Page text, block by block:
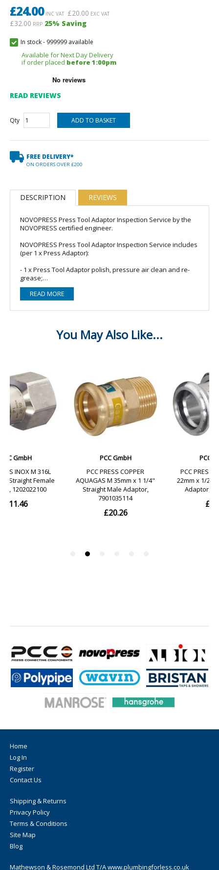
£24.00INC VAT £20.00 EXC VAT
£32.00 RRP 25% Saving
In stock- 999999 available
Available for Next Day Delivery
if order placed before 1:00pm
READ REVIEWS
Qty
FREE DELIVERY*
ON ORDERS OVER £200
DESCRIPTION REVIEWS
NOVOPRESS Press Tool Adaptor Inspection Service by the
NOVOPRESS certified engineer.
NOVOPRESS Press Tool Adaptor Inspection Service includes
(per 1 x Press Adaptor):
- 1 x Press Tool Adaptor polish, pressure air clean and re-
grease;
- Fast turnaround: 2-3 working days, subject to engineer
availability;
- All work is carried out by our NOVOPRESS certified
engineer;
PLEASE NOTE: This service is for 1 x Press Tool Adaptor
READ MORE
Home
Log In
Register
Contact Us
Shipping & Returns
Privacy Policy
Terms & Conditions
Site Map
Blog
Mathewson & Rosemond Ltd T/A www.plumbingforless.co.uk